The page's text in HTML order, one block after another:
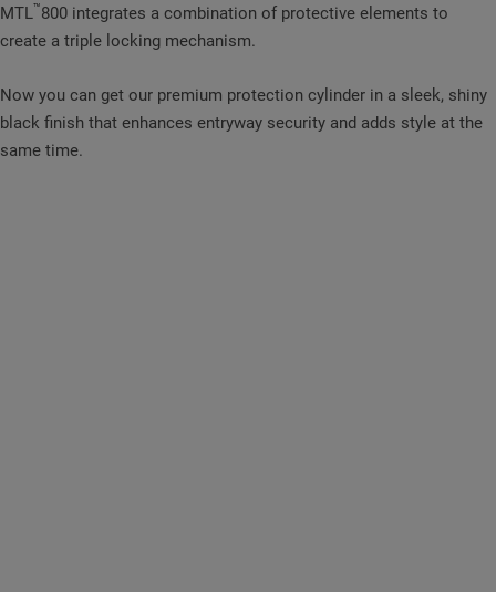
MTL™800 integrates a combination of protective elements to
create a triple locking mechanism.
Now you can get our premium protection cylinder in a sleek, shiny
black finish that enhances entryway security and adds style at the
same time.